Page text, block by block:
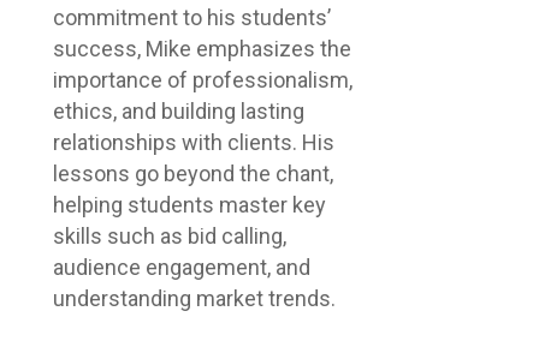
commitment to his students’
success, Mike emphasizes the
importance of professionalism,
ethics, and building lasting
relationships with clients. His
lessons go beyond the chant,
helping students master key
skills such as bid calling,
audience engagement, and
understanding market trends.